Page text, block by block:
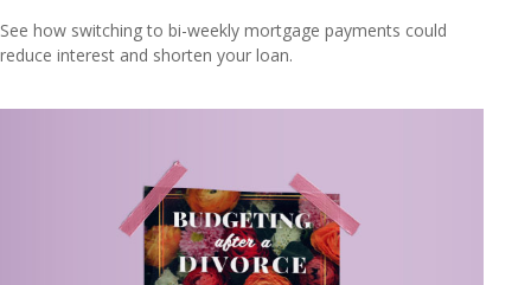
See how switching to bi-weekly mortgage payments could
reduce interest and shorten your loan.